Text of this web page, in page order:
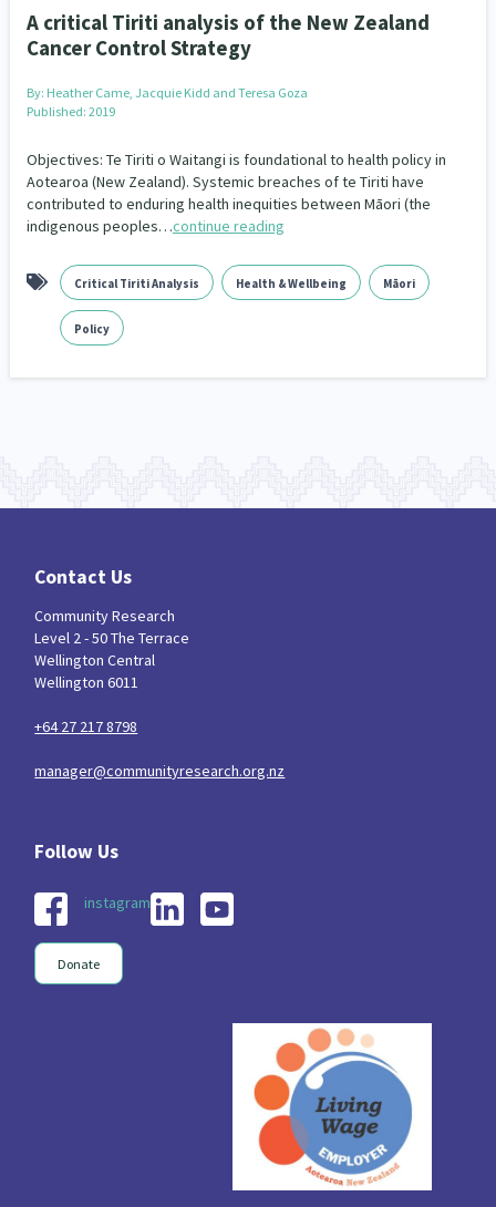
A critical Tiriti analysis of the New Zealand
Cancer Control Strategy
By: Heather Came, Jacquie Kidd and Teresa Goza
Published: 2019
Objectives: Te Tiriti o Waitangi is foundational to health policy in
Aotearoa (New Zealand). Systemic breaches of te Tiriti have
contributed to enduring health inequities between Māori (the
indigenous peoples…continue reading
Critical Tiriti Analysis Health & Wellbeing Māori
Policy
Contact Us
Community Research
Level 2 - 50 The Terrace
Wellington Central
Wellington 6011
+64 27 217 8798
manager@communityresearch.org.nz
instagram
Donate